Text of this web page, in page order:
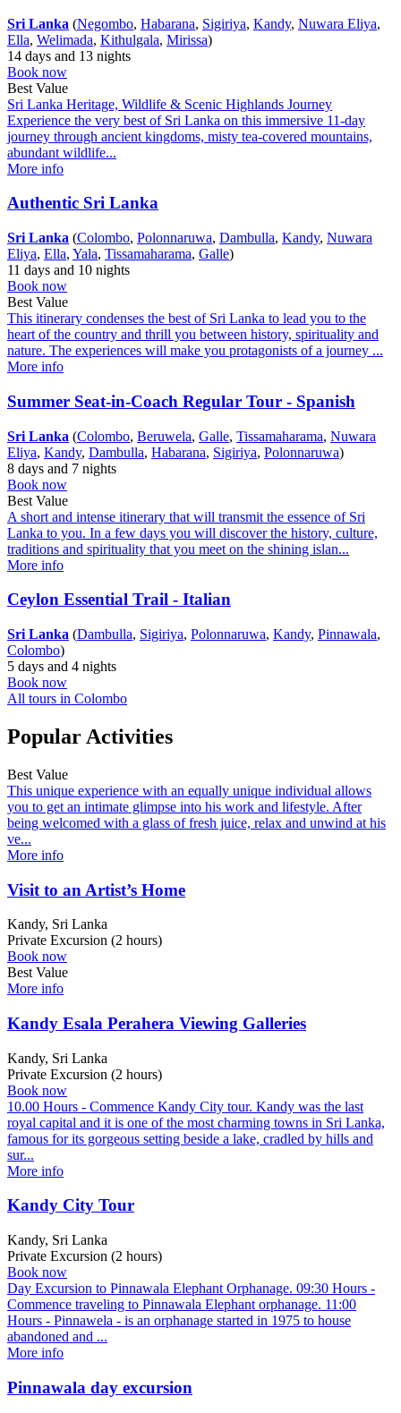
Sri Lanka (Negombo, Habarana, Sigiriya, Kandy, Nuwara Eliya,
Ella, Welimada, Kithulgala, Mirissa)
14 days and 13 nights
Book now
Best Value
Sri Lanka Heritage, Wildlife & Scenic Highlands Journey
Experience the very best of Sri Lanka on this immersive 11-day
journey through ancient kingdoms, misty tea-covered mountains,
abundant wildlife...
More info
Authentic Sri Lanka
Sri Lanka (Colombo, Polonnaruwa, Dambulla, Kandy, Nuwara
Eliya, Ella, Yala, Tissamaharama, Galle)
11 days and 10 nights
Book now
Best Value
This itinerary condenses the best of Sri Lanka to lead you to the
heart of the country and thrill you between history, spirituality and
nature. The experiences will make you protagonists of a journey ...
More info
Summer Seat-in-Coach Regular Tour - Spanish
Sri Lanka (Colombo, Beruwela, Galle, Tissamaharama, Nuwara
Eliya, Kandy, Dambulla, Habarana, Sigiriya, Polonnaruwa)
8 days and 7 nights
Book now
Best Value
A short and intense itinerary that will transmit the essence of Sri
Lanka to you. In a few days you will discover the history, culture,
traditions and spirituality that you meet on the shining islan...
More info
Ceylon Essential Trail - Italian
Sri Lanka (Dambulla, Sigiriya, Polonnaruwa, Kandy, Pinnawala,
Colombo)
5 days and 4 nights
Book now
All tours in Colombo
Popular Activities
Best Value
This unique experience with an equally unique individual allows
you to get an intimate glimpse into his work and lifestyle. After
being welcomed with a glass of fresh juice, relax and unwind at his
ve...
More info
Visit to an Artist’s Home
Kandy, Sri Lanka
Private Excursion (2 hours)
Book now
Best Value
More info
Kandy Esala Perahera Viewing Galleries
Kandy, Sri Lanka
Private Excursion (2 hours)
Book now
10.00 Hours - Commence Kandy City tour. Kandy was the last
royal capital and it is one of the most charming towns in Sri Lanka,
famous for its gorgeous setting beside a lake, cradled by hills and
sur...
More info
Kandy City Tour
Kandy, Sri Lanka
Private Excursion (2 hours)
Book now
Day Excursion to Pinnawala Elephant Orphanage. 09:30 Hours -
Commence traveling to Pinnawala Elephant orphanage. 11:00
Hours - Pinnawela - is an orphanage started in 1975 to house
abandoned and ...
More info
Pinnawala day excursion